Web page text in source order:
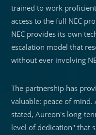
trained to work
access to the full NEC
NEC provides its own
escalation model that
without ever involving
The partnership has
valuable: peace of mind.
stated, Aureon's long-
level of dedication" that